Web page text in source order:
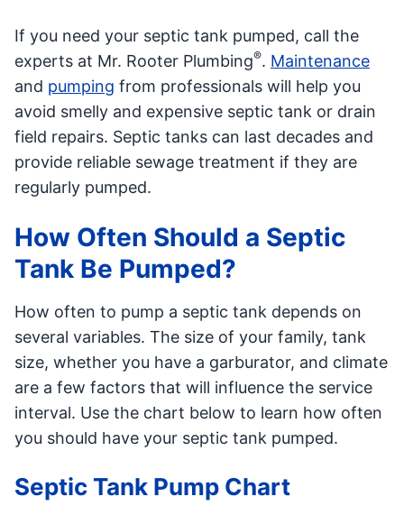
If you need your septic tank pumped, call the
experts at Mr. Rooter Plumbing®. Maintenance
and pumping from professionals will help you
avoid smelly and expensive septic tank or drain
field repairs. Septic tanks can last decades and
provide reliable sewage treatment if they are
regularly pumped.
How Often Should a Septic
Tank Be Pumped?
How often to pump a septic tank depends on
several variables. The size of your family, tank
size, whether you have a garburator, and climate
are a few factors that will influence the service
interval. Use the chart below to learn how often
you should have your septic tank pumped.
Septic Tank Pump Chart